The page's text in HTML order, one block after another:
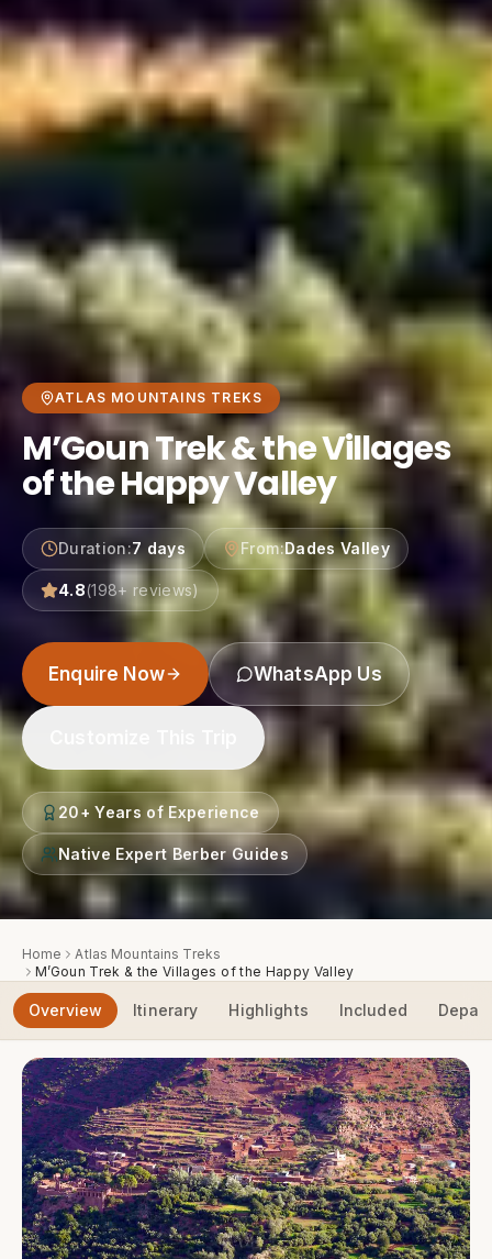
ATLAS MOUNTAINS TREKS
M’Goun Trek & the Villages
of the Happy Valley
Duration:7 days From:Dades Valley
4.8(198+ reviews)
Enquire Now WhatsApp Us
20+ Years of Experience
Native Expert Berber Guides
Home
Atlas Mountains Treks
M’Goun Trek & the Villages of the Happy Valley
Overview Itinerary Highlights Included